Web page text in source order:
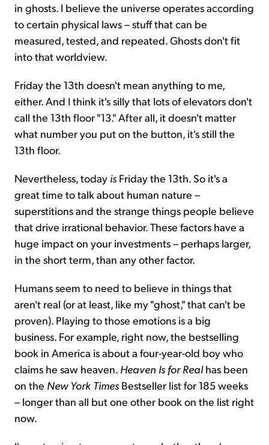
in ghosts. I believe the universe operates according
to certain physical laws – stuff that can be
measured, tested, and repeated. Ghosts don't fit
into that worldview.
Friday the 13th doesn't mean anything to me,
either. And I think it's silly that lots of elevators don't
call the 13th floor "13." After all, it doesn't matter
what number you put on the button, it's still the
13th floor.
Nevertheless, today is Friday the 13th. So it's a
great time to talk about human nature –
superstitions and the strange things people believe
that drive irrational behavior. These factors have a
huge impact on your investments – perhaps larger,
in the short term, than any other factor.
Humans seem to need to believe in things that
aren't real (or at least, like my "ghost," that can't be
proven). Playing to those emotions is a big
business. For example, right now, the bestselling
book in America is about a four-year-old boy who
claims he saw heaven. Heaven Is for Realhas been
on the New York Times Bestseller list for 185 weeks
– longer than all but one other book on the list right
now.